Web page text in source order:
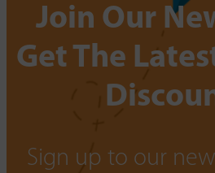
Join Our
Get The
Sign up to our